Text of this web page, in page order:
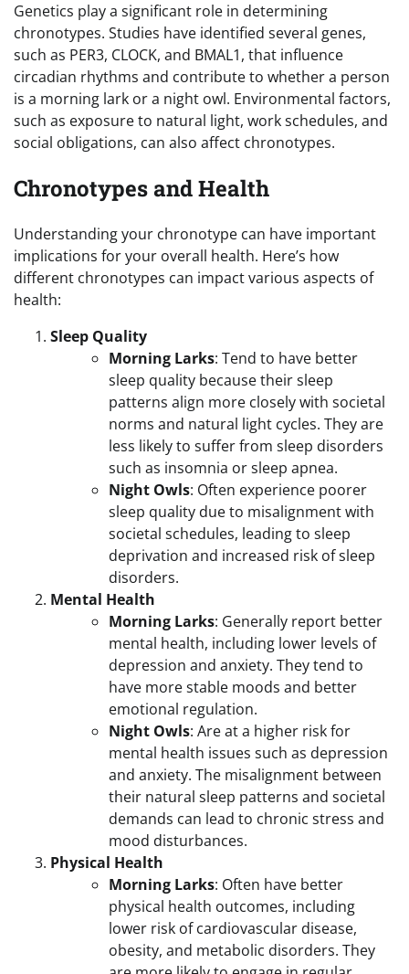
Genetics play a significant role in determining
chronotypes. Studies have identified several genes,
such as PER3, CLOCK, and BMAL1, that influence
circadian rhythms and contribute to whether a person
is a morning lark or a night owl. Environmental factors,
such as exposure to natural light, work schedules, and
social obligations, can also affect chronotypes.
Chronotypes and Health
Understanding your chronotype can have important
implications for your overall health. Here’s how
different chronotypes can impact various aspects of
health:
Sleep Quality
Morning Larks: Tend to have better
sleep quality because their sleep
patterns align more closely with societal
norms and natural light cycles. They are
less likely to suffer from sleep disorders
such as insomnia or sleep apnea.
Night Owls: Often experience poorer
sleep quality due to misalignment with
societal schedules, leading to sleep
deprivation and increased risk of sleep
disorders.
Mental Health
Morning Larks: Generally report better
mental health, including lower levels of
depression and anxiety. They tend to
have more stable moods and better
emotional regulation.
Night Owls: Are at a higher risk for
mental health issues such as depression
and anxiety. The misalignment between
their natural sleep patterns and societal
demands can lead to chronic stress and
mood disturbances.
Physical Health
Morning Larks: Often have better
physical health outcomes, including
lower risk of cardiovascular disease,
obesity, and metabolic disorders. They